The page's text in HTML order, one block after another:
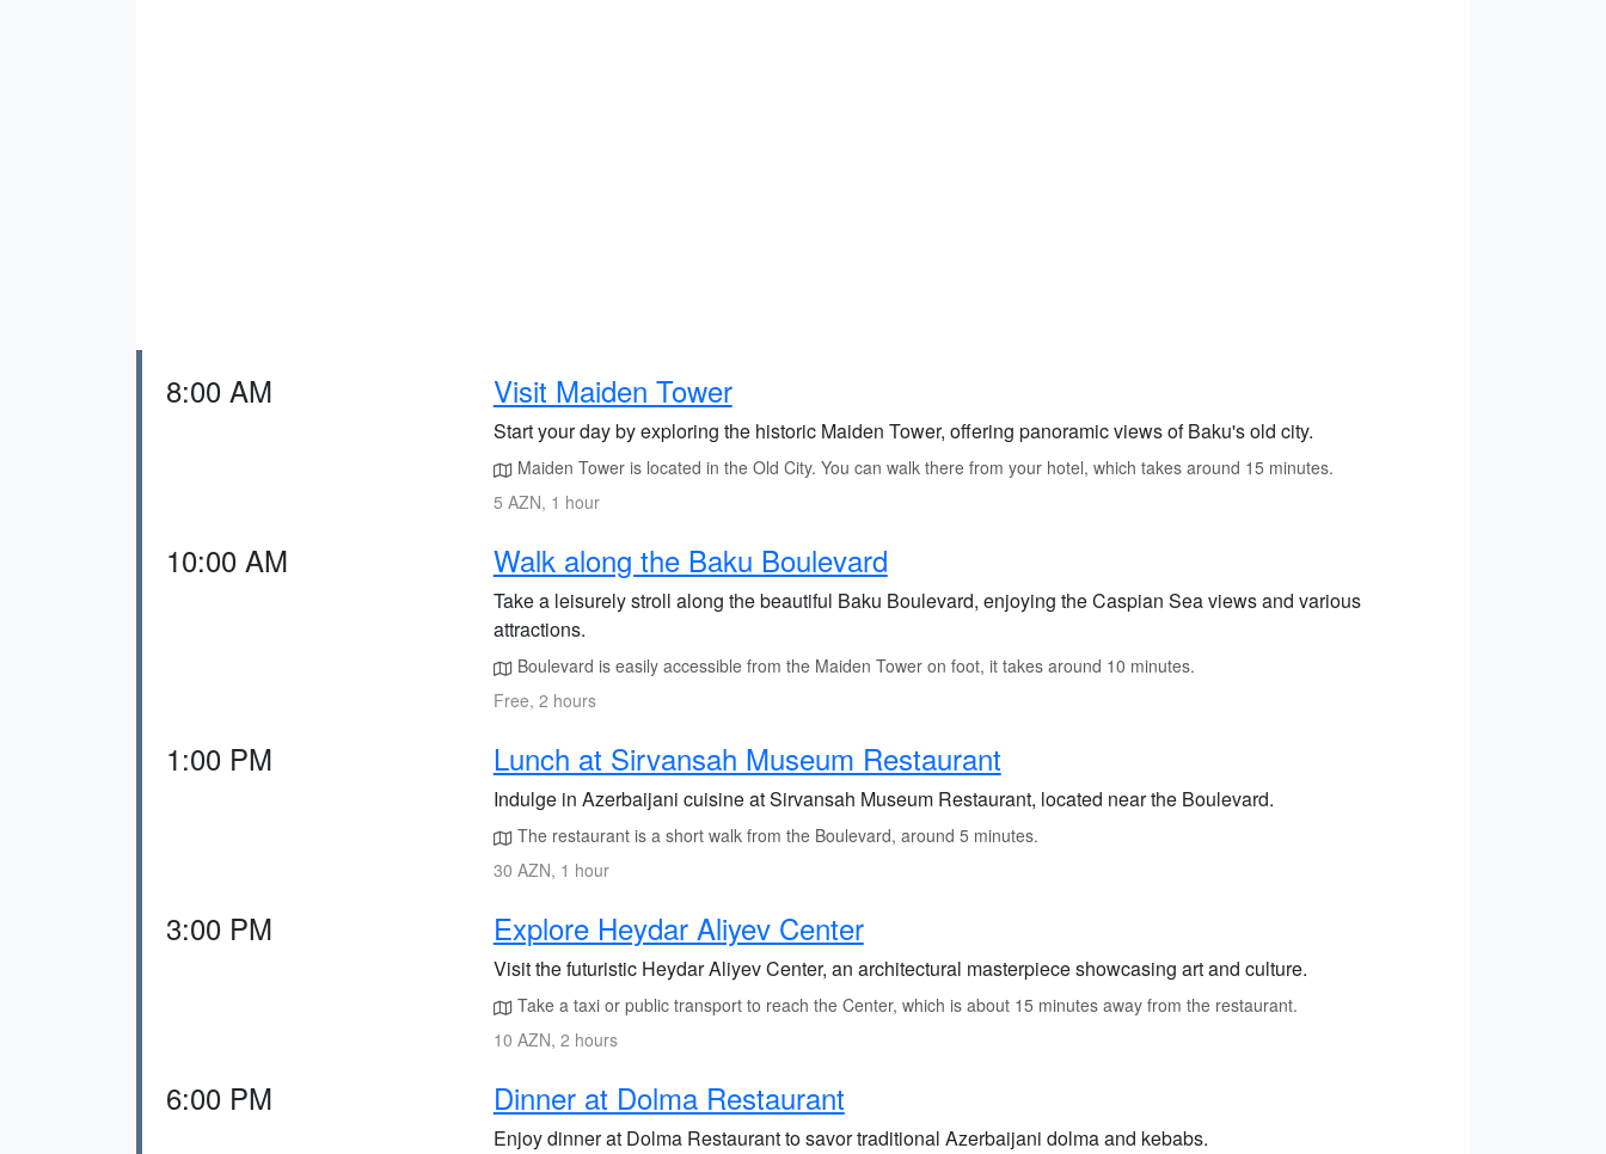
8:00 AM Visit Maiden Tower
Start your day by exploring the historic Maiden Tower, offering panoramic views of Baku's old city.
Maiden Tower is located in the Old City. You can walk there from your hotel, which takes around 15 minutes.
5 AZN, 1 hour
10:00 AM Walk along the Baku Boulevard
Take a leisurely stroll along the beautiful Baku Boulevard, enjoying the Caspian Sea views and various
attractions.
Boulevard is easily accessible from the Maiden Tower on foot, it takes around 10 minutes.
Free, 2 hours
1:00 PM Lunch at Sirvansah Museum Restaurant
Indulge in Azerbaijani cuisine at Sirvansah Museum Restaurant, located near the Boulevard.
The restaurant is a short walk from the Boulevard, around 5 minutes.
30 AZN, 1 hour
3:00 PM Explore Heydar Aliyev Center
Visit the futuristic Heydar Aliyev Center, an architectural masterpiece showcasing art and culture.
Take a taxi or public transport to reach the Center, which is about 15 minutes away from the restaurant.
10 AZN, 2 hours
6:00 PM Dinner at Dolma Restaurant
Enjoy dinner at Dolma Restaurant to savor traditional Azerbaijani dolma and kebabs.